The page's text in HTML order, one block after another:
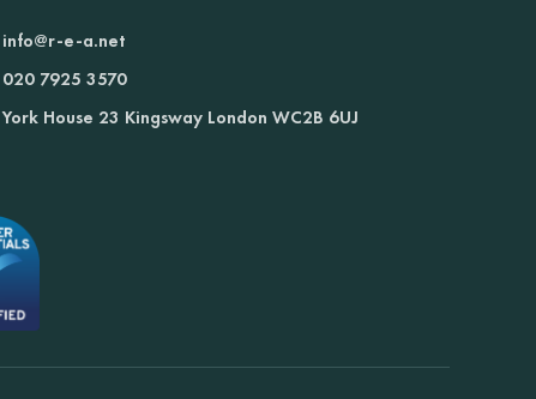
info@r-e-a.net
020 7925 3570
York House 23 Kingsway London WC2B 6UJ